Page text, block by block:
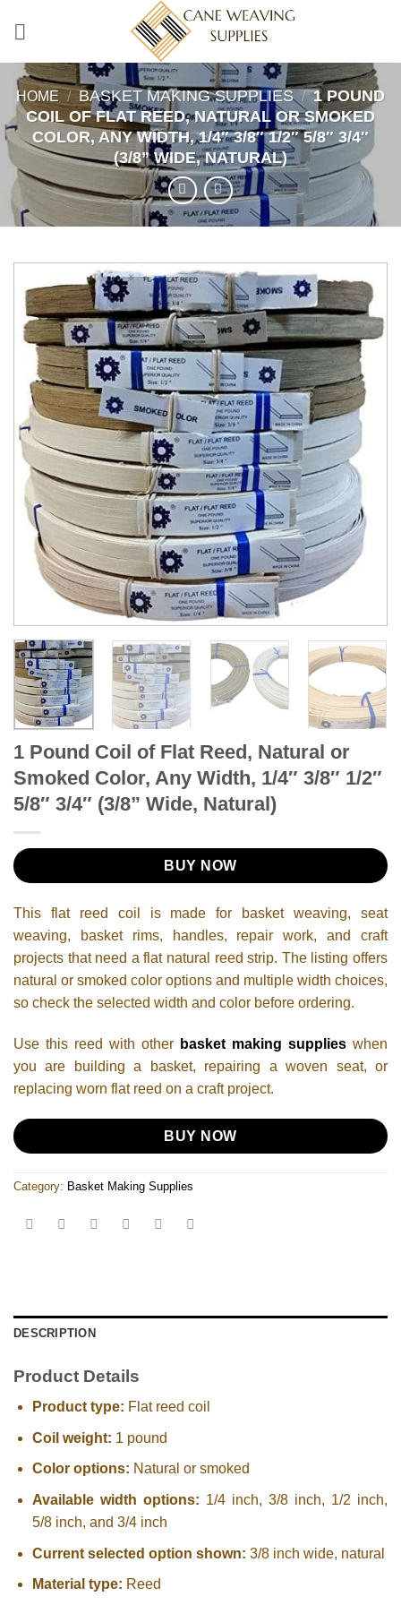
HOME / BASKET MAKING SUPPLIES / 1 POUND
COIL OF FLAT REED, NATURAL OR SMOKED
COLOR, ANY WIDTH, 1/4″ 3/8″ 1/2″ 5/8″ 3/4″
(3/8” WIDE, NATURAL)
1 Pound Coil of Flat Reed, Natural or
Smoked Color, Any Width, 1/4″ 3/8″ 1/2″
5/8″ 3/4″ (3/8” Wide, Natural)
BUY NOW
This flat reed coil is made for basket weaving, seat
weaving, basket rims, handles, repair work, and craft
projects that need a flat natural reed strip. The listing offers
natural or smoked color options and multiple width choices,
so check the selected width and color before ordering.
Use this reed with other basket making supplies when
you are building a basket, repairing a woven seat, or
replacing worn flat reed on a craft project.
BUY NOW
Category: Basket Making Supplies
DESCRIPTION
Product Details
Product type: Flat reed coil
Coil weight: 1 pound
Color options: Natural or smoked
Available width options: 1/4 inch, 3/8 inch, 1/2 inch,
5/8 inch, and 3/4 inch
Current selected option shown: 3/8 inch wide, natural
Material type: Reed